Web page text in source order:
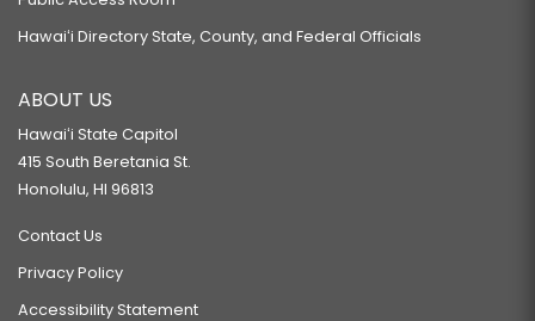
Hawaiʻi Directory State, County, and Federal Officials
ABOUT US
Hawaiʻi State Capitol
415 South Beretania St.
Honolulu, HI 96813
Contact Us
Privacy Policy
Accessibility Statement